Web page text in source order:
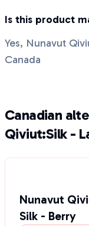
Is this product
Yes, Nunavut
Canada
Canadian
Qiviut:Silk -
Nunavut
Silk - Berry